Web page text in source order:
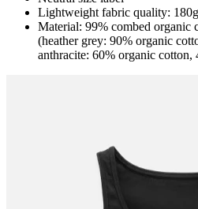
Lightweight fabric quality:
Material: 99% combed organic
(heather grey: 90% organic
anthracite: 60% organic cotton,